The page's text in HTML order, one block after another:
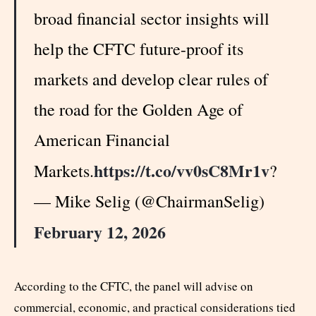
broad financial sector insights will
help the CFTC future-proof its
markets and develop clear rules of
the road for the Golden Age of
American Financial
Markets.https://t.co/vv0sC8Mr1v?
— Mike Selig (@ChairmanSelig)
February 12, 2026
According to the CFTC, the panel will advise on
commercial, economic, and practical considerations tied